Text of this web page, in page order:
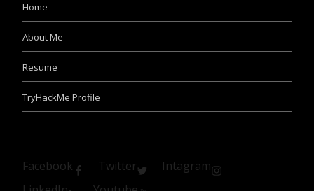
Home
About Me
Resume
TryHackMe Profile
Facebook Twitter
Intagram